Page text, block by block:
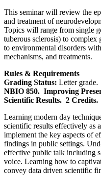
This seminar will review the
and treatment of
Topics will range from single
tuberous sclerosis) to complex
to environmental disorders
mechanisms, and treatments.
Rules & Requirements
Grading Status: Letter grade.
NBIO 850. Improving
Scientific Results. 2 Credits.
Learning modern day
scientific results effectively as
implement the key aspects of
findings in public settings.
effective public talk including
voice. Learning how to
convey data driven scientific